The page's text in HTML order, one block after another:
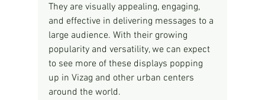
They are visually appealing, engaging,
and effective in delivering messages to a
large audience. With their growing
popularity and versatility, we can expect
to see more of these displays popping
up in Vizag and other urban centers
around the world.